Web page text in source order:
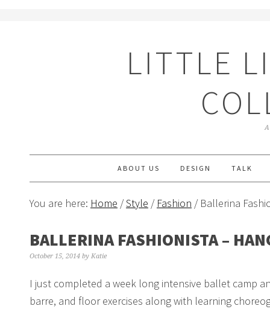
LITTLE
ABOUT US DESIGN TALK
You are here: Home /Style / Fashion / Ballerina
BALLERINA FASHIONISTA –
October 15, 2014 by Katie
I just completed a week long intensive ballet camp
barre, and floor exercises along with learning